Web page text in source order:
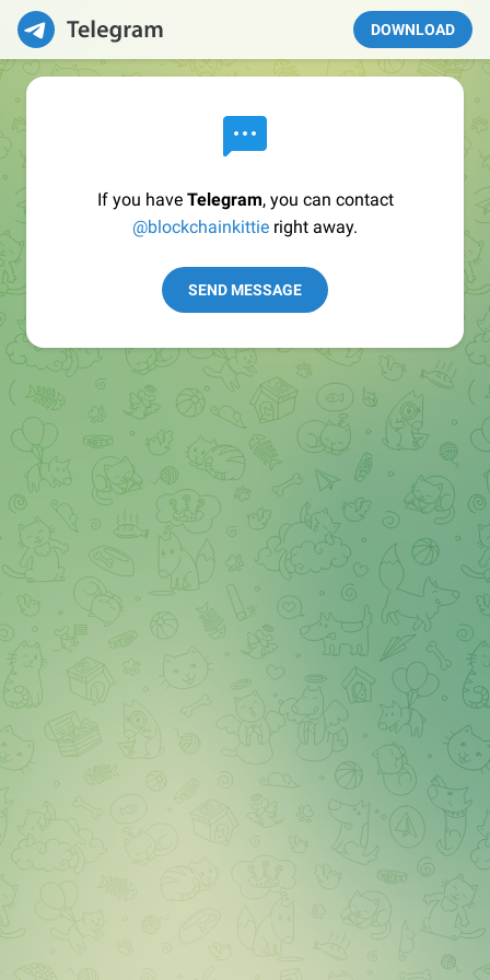
DOWNLOAD
If you have Telegram, you can contact
@blockchainkittie right away.
SEND MESSAGE